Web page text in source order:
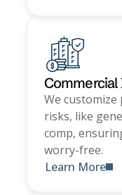
Commercial
We
risks, like
comp,
worry-free.
Learn More